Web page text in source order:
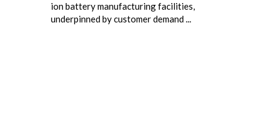
ion battery manufacturing facilities,
underpinned by customer demand ...